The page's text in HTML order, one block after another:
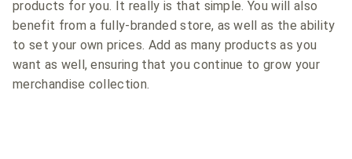
products for you. It really is that simple. You will also
benefit from a fully-branded store, as well as the ability
to set your own prices. Add as many products as you
want as well, ensuring that you continue to grow your
merchandise collection.